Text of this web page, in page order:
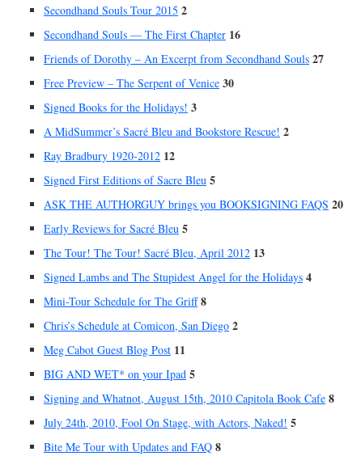
Secondhand Souls Tour 2015 2
Secondhand Souls — The First Chapter 16
Friends of Dorothy – An Excerpt from Secondhand Souls 27
Free Preview – The Serpent of Venice 30
Signed Books for the Holidays! 3
A MidSummer’s Sacré Bleu and Bookstore Rescue! 2
Ray Bradbury 1920-2012 12
Signed First Editions of Sacre Bleu 5
ASK THE AUTHORGUY brings you BOOKSIGNING FAQS 20
Early Reviews for Sacré Bleu 5
The Tour! The Tour! Sacré Bleu, April 2012 13
Signed Lambs and The Stupidest Angel for the Holidays 4
Mini-Tour Schedule for The Griff 8
Chris’s Schedule at Comicon, San Diego 2
Meg Cabot Guest Blog Post 11
BIG AND WET* on your Ipad 5
Signing and Whatnot, August 15th, 2010 Capitola Book Cafe 8
July 24th, 2010, Fool On Stage, with Actors, Naked! 5
Bite Me Tour with Updates and FAQ 8